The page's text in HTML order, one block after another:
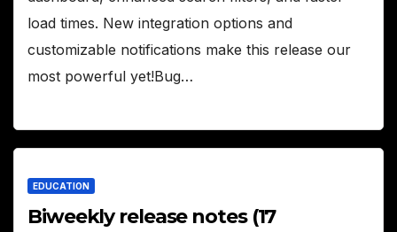
load times. New integration options and
customizable notifications make this release our
most powerful yet!Bug…
EDUCATION
Biweekly release notes (17